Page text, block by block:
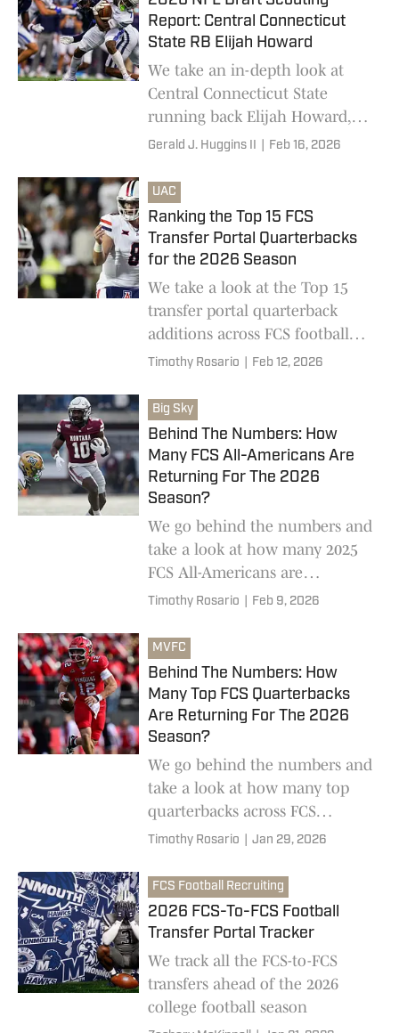
Report: Central Connecticut
State RB Elijah Howard
We take an in-depth look at
Central Connecticut State
running back Elijah Howard,
who is one of the top FCS
Gerald J. Huggins II Feb 16, 2026
UAC
Ranking the Top 15 FCS
Transfer Portal Quarterbacks
for the 2026 Season
We take a look at the Top 15
transfer portal quarterback
additions across FCS football
this offseason
Timothy Rosario Feb 12, 2026
Big Sky
Behind The Numbers: How
Many FCS All-Americans Are
Returning For The 2026
Season?
We go behind the numbers and
take a look at how many 2025
FCS All-Americans are
returning for the 2026 college
Timothy Rosario Feb 9, 2026
MVFC
Behind The Numbers: How
Many Top FCS Quarterbacks
Are Returning For The 2026
Season?
We go behind the numbers and
take a look at how many top
quarterbacks across FCS
football are returning for the
Timothy Rosario Jan 29, 2026
FCS Football Recruiting
2026 FCS-To-FCS Football
Transfer Portal Tracker
We track all the FCS-to-FCS
transfers ahead of the 2026
college football season